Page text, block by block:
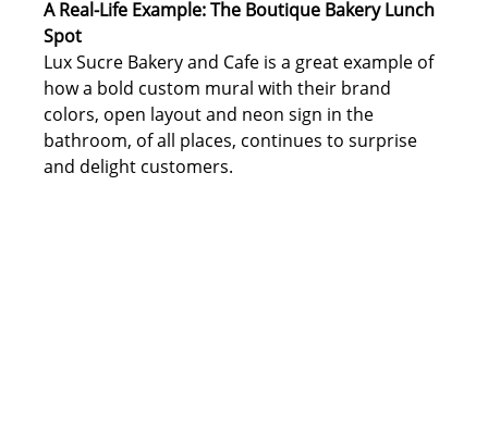
A Real-Life Example: The Boutique Bakery Lunch
Spot
Lux Sucre Bakery and Cafe is a great example of
how a bold custom mural with their brand
colors, open layout and neon sign in the
bathroom, of all places, continues to surprise
and delight customers.